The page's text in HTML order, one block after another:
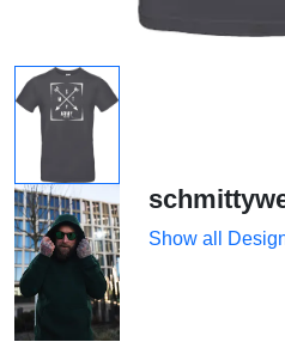
Show all